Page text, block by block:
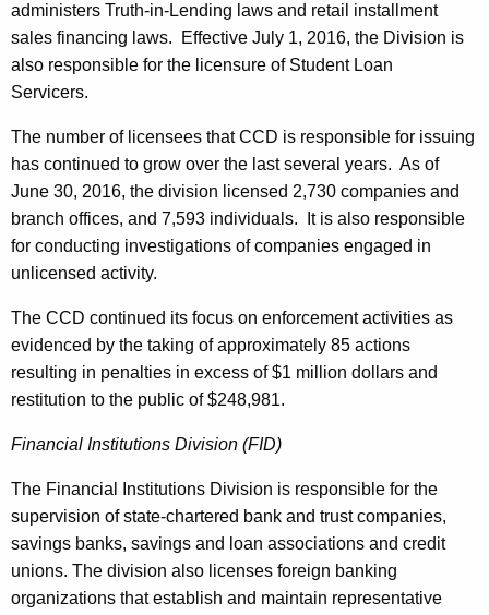
administers Truth-in-Lending laws and retail installment
sales financing laws. Effective July 1, 2016, the Division is
also responsible for the licensure of Student Loan
Servicers.
The number of licensees that CCD is responsible for issuing
has continued to grow over the last several years. As of
June 30, 2016, the division licensed 2,730 companies and
branch offices, and 7,593 individuals. It is also responsible
for conducting investigations of companies engaged in
unlicensed activity.
The CCD continued its focus on enforcement activities as
evidenced by the taking of approximately 85 actions
resulting in penalties in excess of $1 million dollars and
restitution to the public of $248,981.
Financial Institutions Division (FID)
The Financial Institutions Division is responsible for the
supervision of state-chartered bank and trust companies,
savings banks, savings and loan associations and credit
unions. The division also licenses foreign banking
organizations that establish and maintain representative